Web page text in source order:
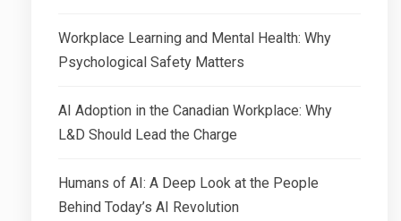
Workplace Learning and Mental Health: Why
Psychological Safety Matters
AI Adoption in the Canadian Workplace: Why
L&D Should Lead the Charge
Humans of AI: A Deep Look at the People
Behind Today’s AI Revolution